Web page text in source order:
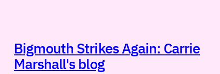
Bigmouth Strikes Again: Carrie
Marshall's blog